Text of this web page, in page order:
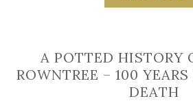
A POTTED HISTORY
ROWNTREE – 100
DEATH